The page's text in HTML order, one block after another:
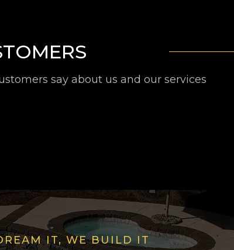
say about us and our services
IT, WE BUILD IT